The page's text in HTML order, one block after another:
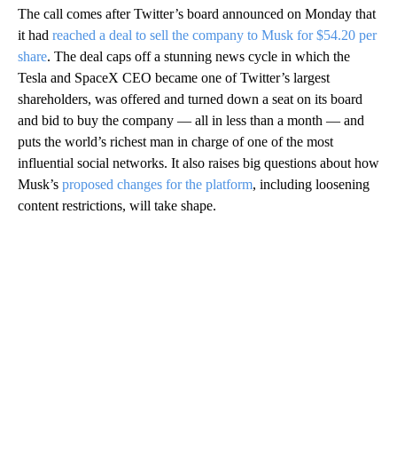
The call comes after Twitter’s board announced on Monday that
it had reached a deal to sell the company to Musk for $54.20 per
share. The deal caps off a stunning news cycle in which the
Tesla and SpaceX CEO became one of Twitter’s largest
shareholders, was offered and turned down a seat on its board
and bid to buy the company — all in less than a month — and
puts the world’s richest man in charge of one of the most
influential social networks. It also raises big questions about how
Musk’s proposed changes for the platform, including loosening
content restrictions, will take shape.